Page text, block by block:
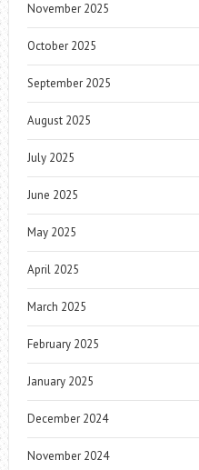
November 2025
October 2025
September 2025
August 2025
July 2025
June 2025
May 2025
April 2025
March 2025
February 2025
January 2025
December 2024
November 2024